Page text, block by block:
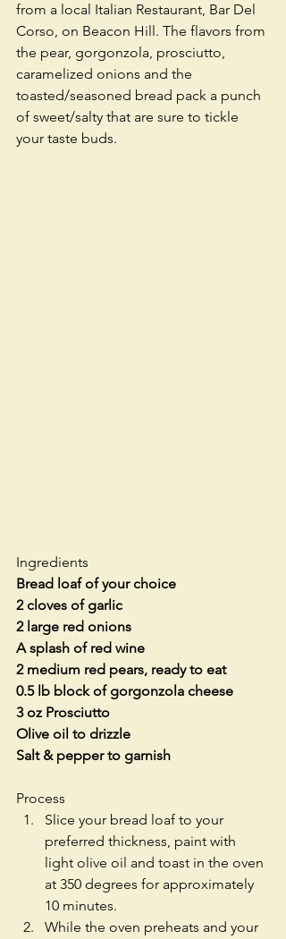
from a local Italian Restaurant, Bar Del
Corso, on Beacon Hill. The flavors from
the pear, gorgonzola, prosciutto,
caramelized onions and the
toasted/seasoned bread pack a punch
of sweet/salty that are sure to tickle
your taste buds.
Ingredients
Bread loaf of your choice
2 cloves of garlic
2 large red onions
A splash of red wine
2 medium red pears, ready to eat
0.5 lb block of gorgonzola cheese
3 oz Prosciutto
Olive oil to drizzle
Salt & pepper to garnish
Process
Slice your bread loaf to your
preferred thickness, paint with
light olive oil and toast in the oven
at 350 degrees for approximately
10 minutes.
While the oven preheats and your